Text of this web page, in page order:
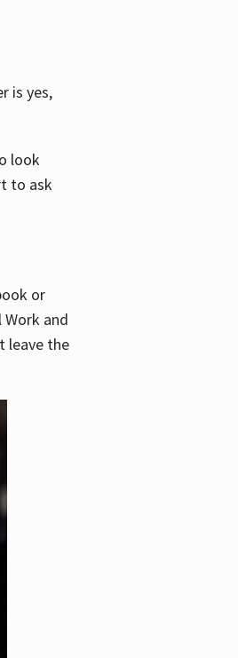
is yes,
look
to ask
or
and
leave the